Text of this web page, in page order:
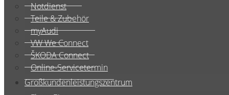
Notdienst
Teile & Zubehör
myAudi
VW We Connect
ŠKODA Connect
Online-Servicetermin
Großkundenleistungszentrum